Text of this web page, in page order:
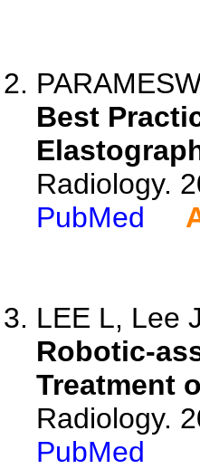
Best
Radiology.
PubMed
LEE L, Lee
Robotic-
Treatment
Radiology.
PubMed